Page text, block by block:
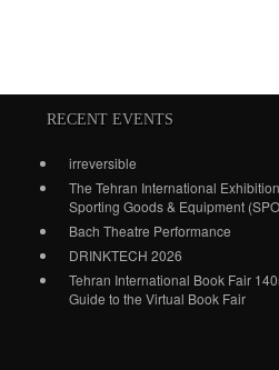
RECENT EVENTS
irreversible
The Tehran International
Sporting Goods & Equipment
Bach Theatre Performance
DRINKTECH 2026
Tehran International Book Fair
Guide to the Virtual Book Fair